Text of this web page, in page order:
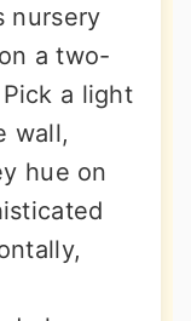
nursery
a two-
a light
wall,
hue on